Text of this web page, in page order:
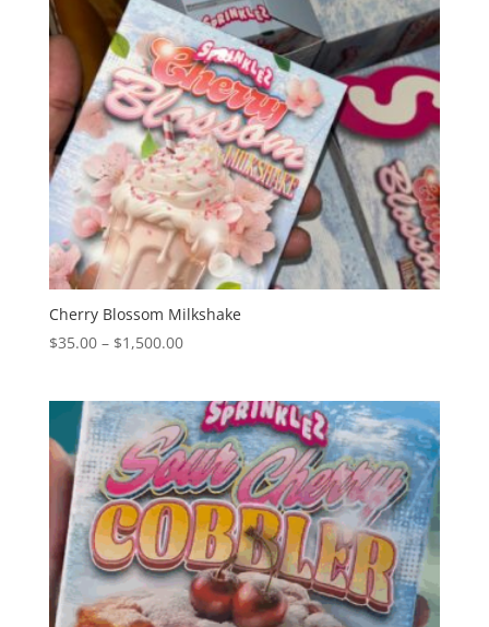
Cherry Blossom Milkshake
$35.00 – $1,500.00Price
through
$1,500.00